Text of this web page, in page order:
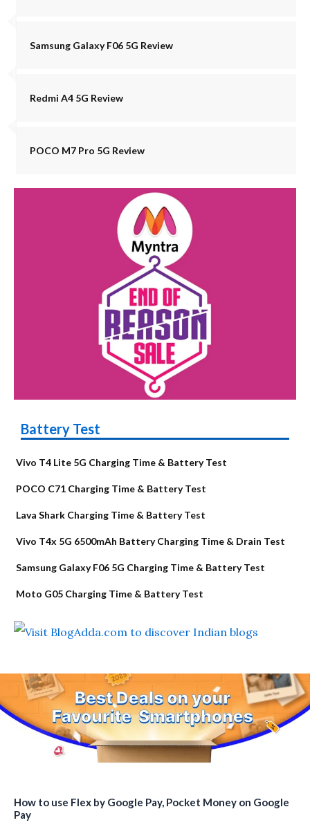
Samsung Galaxy F06 5G Review
Redmi A4 5G Review
POCO M7 Pro 5G Review
Battery Test
Vivo T4 Lite 5G Charging Time & Battery Test
POCO C71 Charging Time & Battery Test
Lava Shark Charging Time & Battery Test
Vivo T4x 5G 6500mAh Battery Charging Time & Drain Test
Samsung Galaxy F06 5G Charging Time & Battery Test
Moto G05 Charging Time & Battery Test
How to use Flex by Google Pay, Pocket Money on Google
Pay